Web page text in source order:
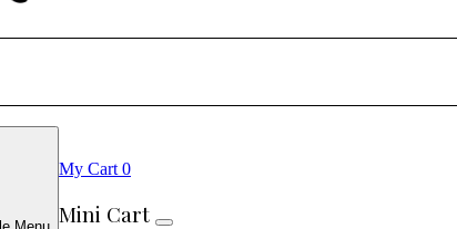
My Cart 0
Mini Cart